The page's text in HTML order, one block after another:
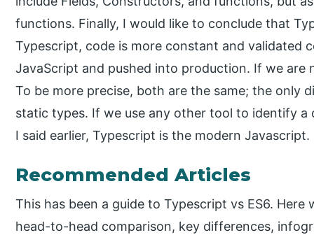
functions. Finally, I would like to conclude that
Typescript, code is more constant and validated
JavaScript and pushed into production. If we
To be more precise, both are the same; the only
static types. If we use any other tool to identify a
I said earlier, Typescript is the modern Javascript.
Recommended Articles
This has been a guide to Typescript vs ES6. Here
head-to-head comparison, key differences,